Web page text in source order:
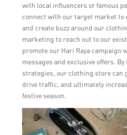
with local influencers or famous
connect with our target market to
and create buzz around our
marketing to reach out to our
promote our Hari Raya campaign
messages and exclusive offers.
strategies, our clothing store can
drive traffic, and ultimately
festive season.